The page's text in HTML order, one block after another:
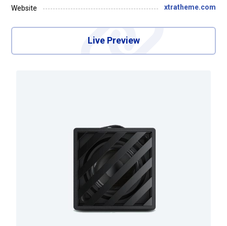
Website xtratheme.com
Live Preview